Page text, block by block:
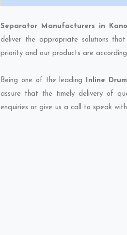
Separator Manufacturers in
deliver the appropriate solutions
priority and our products are
Being one of the leading Inline
assure that the timely delivery of
enquiries or give us a call to speak